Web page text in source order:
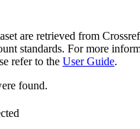
are retrieved from
standards. For more
refer to the User Guide.
found.